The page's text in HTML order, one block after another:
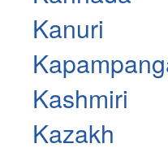
Kanuri
Kashmiri
Kazakh